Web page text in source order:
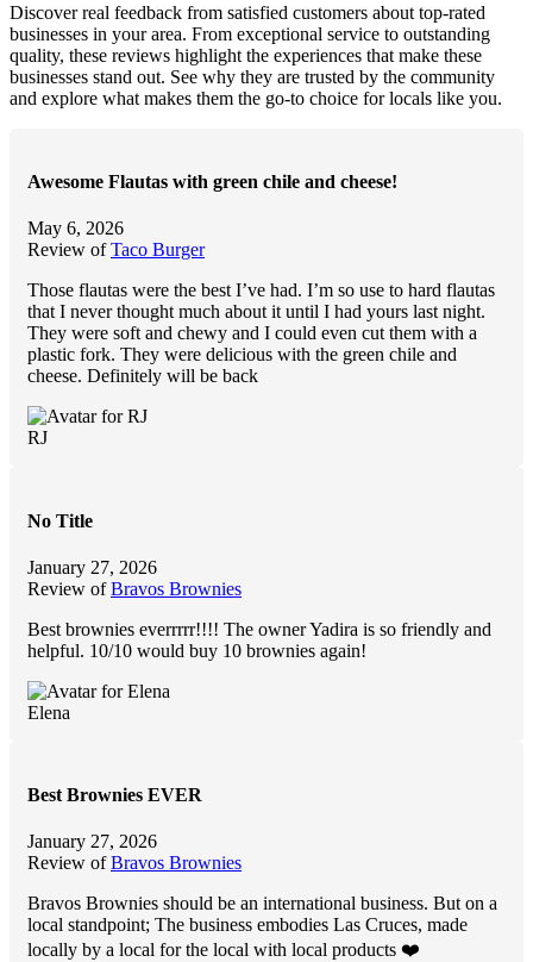
Discover real feedback from satisfied customers about top-rated
businesses in your area. From exceptional service to outstanding
quality, these reviews highlight the experiences that make these
businesses stand out. See why they are trusted by the community
and explore what makes them the go-to choice for locals like you.
Awesome Flautas with green chile and cheese!
May 6, 2026
Review ofTaco Burger
Those flautas were the best I’ve had. I’m so use to hard flautas
that I never thought much about it until I had yours last night.
They were soft and chewy and I could even cut them with a
plastic fork. They were delicious with the green chile and
cheese. Definitely will be back
RJ
No Title
January 27, 2026
Review ofBravos Brownies
Best brownies everrrrr!!!! The owner Yadira is so friendly and
helpful. 10/10 would buy 10 brownies again!
Elena
Best Brownies EVER
January 27, 2026
Review ofBravos Brownies
Bravos Brownies should be an international business. But on a
local standpoint; The business embodies Las Cruces, made
locally by a local for the local with local products ❤️